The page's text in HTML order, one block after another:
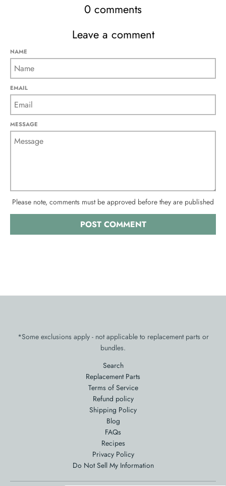
0 comments
Leave a comment
NAME
EMAIL
MESSAGE
Please note, comments must be approved before they are published
*Some exclusions apply - not applicable to replacement parts or
bundles.
Search
Replacement Parts
Terms of Service
Refund policy
Shipping Policy
Blog
FAQs
Recipes
Privacy Policy
Do Not Sell My Information